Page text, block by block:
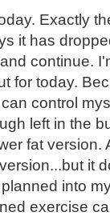
Exactly
it has
continue.
for today.
control
left in the
fat version.
it
into
exercise